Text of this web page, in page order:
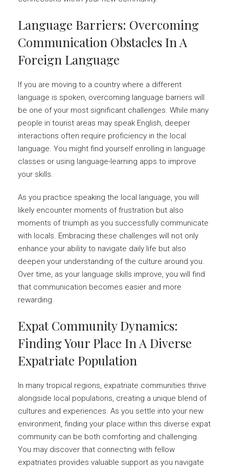
Language Barriers: Overcoming
Communication Obstacles In A
Foreign Language
If you are moving to a country where a different
language is spoken, overcoming language barriers will
be one of your most significant challenges. While many
people in tourist areas may speak English, deeper
interactions often require proficiency in the local
language. You might find yourself enrolling in language
classes or using language-learning apps to improve
your skills.
As you practice speaking the local language, you will
likely encounter moments of frustration but also
moments of triumph as you successfully communicate
with locals. Embracing these challenges will not only
enhance your ability to navigate daily life but also
deepen your understanding of the culture around you.
Over time, as your language skills improve, you will find
that communication becomes easier and more
rewarding.
Expat Community Dynamics:
Finding Your Place In A Diverse
Expatriate Population
In many tropical regions, expatriate communities thrive
alongside local populations, creating a unique blend of
cultures and experiences. As you settle into your new
environment, finding your place within this diverse expat
community can be both comforting and challenging.
You may discover that connecting with fellow
expatriates provides valuable support as you navigate